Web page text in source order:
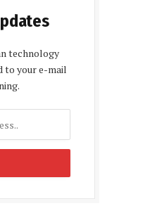
technology
to your e-mail